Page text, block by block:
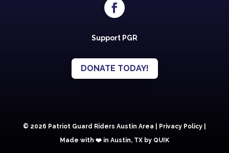
Support PGR
DONATE TODAY!
© 2026 Patriot Guard Riders Austin Area | Privacy Policy|
Made with ❤️️ in Austin, TX by QUIK